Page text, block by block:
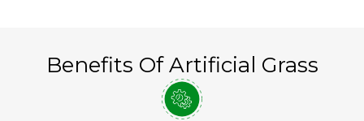
Benefits Of Artificial Grass